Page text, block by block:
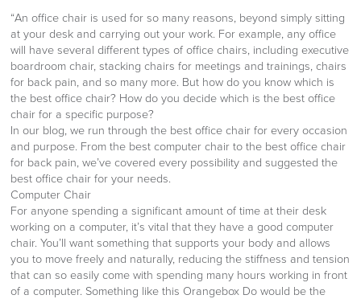
“An office chair is used for so many reasons, beyond simply sitting
at your desk and carrying out your work. For example, any office
will have several different types of office chairs, including executive
boardroom chair, stacking chairs for meetings and trainings, chairs
for back pain, and so many more. But how do you know which is
the best office chair? How do you decide which is the best office
chair for a specific purpose?
In our blog, we run through the best office chair for every occasion
and purpose. From the best computer chair to the best office chair
for back pain, we’ve covered every possibility and suggested the
best office chair for your needs.
Computer Chair
For anyone spending a significant amount of time at their desk
working on a computer, it’s vital that they have a good computer
chair. You’ll want something that supports your body and allows
you to move freely and naturally, reducing the stiffness and tension
that can so easily come with spending many hours working in front
of a computer. Something like this Orangebox Do would be the